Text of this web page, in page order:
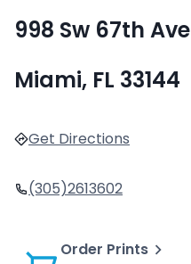
998 Sw 67th Ave
Miami, FL 33144
Get Directions
(305)2613602
Order Prints